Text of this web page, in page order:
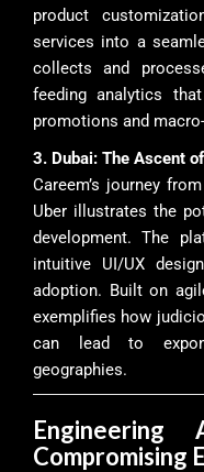
product
services into a
collects and
feeding analytics
promotions and
3. Dubai: The Ascent
Careem’s journey
Uber illustrates the
development. The
intuitive UI/UX
adoption. Built on
exemplifies how
can lead to
geographies.
Engineering
Compromising